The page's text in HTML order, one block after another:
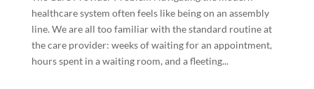
healthcare system often feels like being on an assembly
line. We are all too familiar with the standard routine at
the care provider: weeks of waiting for an appointment,
hours spent in a waiting room, and a fleeting...